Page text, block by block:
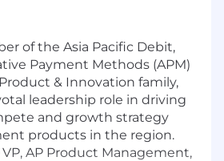
of the Asia Pacific Debit,
Payment Methods (APM)
& Innovation family,
leadership role in driving
and growth strategy
products in the region.
AP Product Management,